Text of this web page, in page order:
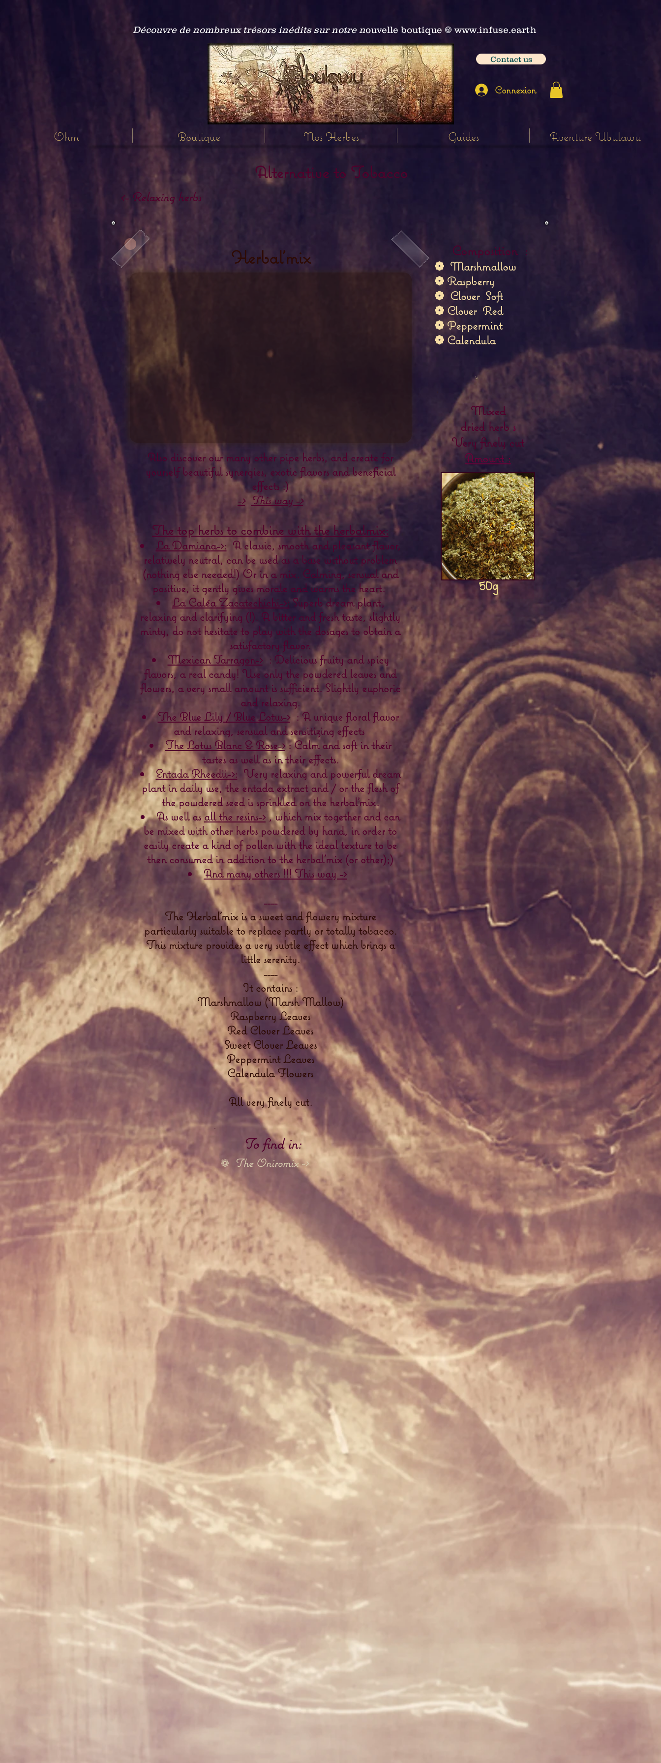
Découvre de nombreux trésors inédits sur notre nouvelle boutique 𖣠 www.infuse.earth
Contact us
Connexion
Ohm Boutique Nos Herbes Guides Aventure Ubulawu
Alternative to Tobacco
<- Relaxing herbs
Herbal'mix
Also discover our many other pipe herbs, and create for
yourself beautiful synergies, exotic flavors and beneficial
effects :)
-> This way ->
The top herbs to combine with the herbalmix:
La Damiana->: A classic, smooth and pleasant flavor,
relatively neutral, can be used as a base without problem
(nothing else needed!) Or in a mix. Calming, sensual and
positive, it gently gives morale and warms the heart.
La Caléa Zacatechichi->:Superb dream plant,
relaxing and clarifying (!). A bitter and fresh taste, slightly
minty, do not hesitate to play with the dosages to obtain a
satisfactory flavor.
Mexican Tarragon->: Delicious fruity and spicy
flavors, a real candy! Use only the powdered leaves and
flowers, a very small amount is sufficient. Slightly euphoric
and relaxing.
The Blue Lily / Blue Lotus->: A unique floral flavor
and relaxing, sensual and sensitizing effects
The Lotus Blanc & Rose->: Calm and soft in their
tastes as well as in their effects.
Entada Rheedii->: Very relaxing and powerful dream
plant in daily use, the entada extract and / or the flesh of
the powdered seed is sprinkled on the herbal'mix.
As well asall the resins-> , which mix together and can
be mixed with other herbs powdered by hand, in order to
easily create a kind of pollen with the ideal texture to be
then consumed in addition to the herbal'mix (or other);)
And many others !!! This way ->
----
The Herbal'mix is a sweet and flowery mixture
particularly suitable to replace partly or totally tobacco.
This mixture provides a very subtle effect which brings a
little serenity.
----
It contains :
Marshmallow (Marsh Mallow)
Raspberry Leaves
Red Clover Leaves
Sweet Clover Leaves
Peppermint Leaves
Calendula Flowers
All very finely cut.
Composition :
❁ Marshmallow
❁ Raspberry
❁ Clover Soft
❁ Clover Red
❁ Peppermint
❁ Calendula
Mixed
dried herb s
Very finely cut
Amount :
Herbal&#39;mix
50g
€8.00 Price
To find in:
❁ The Oniromix ->